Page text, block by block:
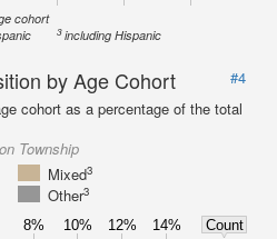
cohort
3including Hispanic
by Age Cohort
#4
cohort as a percentage of the total
Township
Mixed3
Other3
8% 10% 12% 14% Count